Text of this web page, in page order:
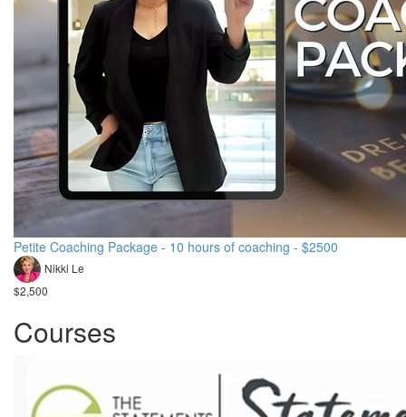
Petite Coaching Package - 10 hours of coaching - $2500
Nikki Le
$2,500
Courses